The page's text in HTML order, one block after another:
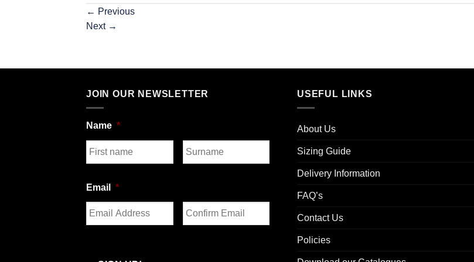
← Previous
Next →
JOIN OUR NEWSLETTER
Name *
Email *
USEFUL LINKS
About Us
Sizing Guide
Delivery Information
FAQ’s
Contact Us
Policies